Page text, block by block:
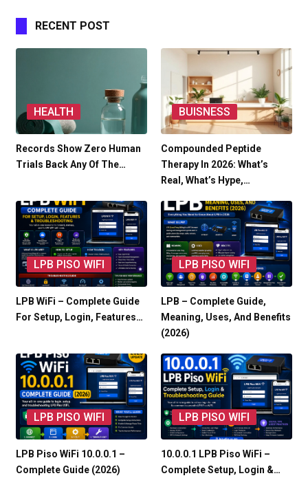
RECENT POST
HEALTH
Records Show Zero Human
Trials Back Any Of The…
BUISNESS
Compounded Peptide
Therapy In 2026: What’s
Real, What’s Hype,…
LPB PISO WIFI
LPB WiFi – Complete Guide
For Setup, Login, Features…
LPB PISO WIFI
LPB – Complete Guide,
Meaning, Uses, And Benefits
(2026)
LPB PISO WIFI
LPB Piso WiFi 10.0.0.1 –
Complete Guide (2026)
LPB PISO WIFI
10.0.0.1 LPB Piso WiFi –
Complete Setup, Login &…